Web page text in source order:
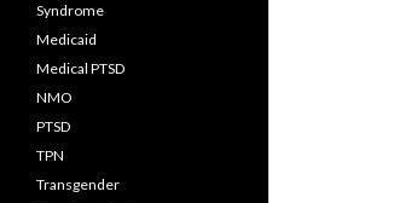
Syndrome
Medicaid
Medical PTSD
NMO
PTSD
TPN
Transgender